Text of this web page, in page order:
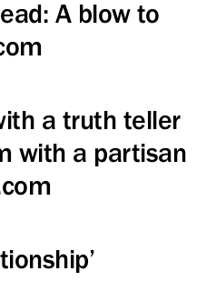
A blow to
a truth teller
with a partisan